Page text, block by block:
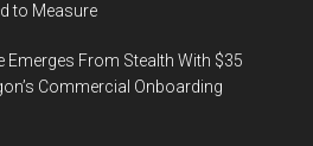
to Measure
Emerges From Stealth With $35
Commercial Onboarding